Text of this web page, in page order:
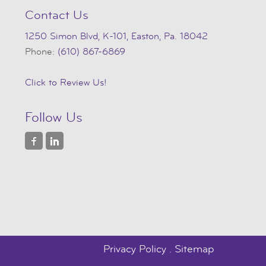
Contact Us
1250 Simon Blvd, K-101, Easton, Pa. 18042
Phone: (610) 867-6869
Click to Review Us!
Follow Us
Privacy Policy . Sitemap